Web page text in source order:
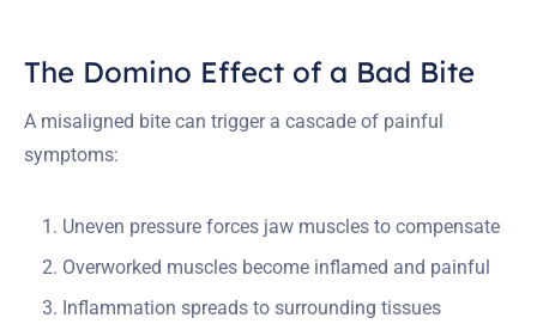
The Domino Effect of a Bad Bite
A misaligned bite can trigger a cascade of painful
symptoms:
Uneven pressure forces jaw muscles to compensate
Overworked muscles become inflamed and painful
Inflammation spreads to surrounding tissues